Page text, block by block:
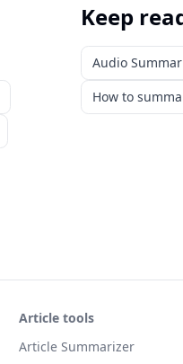
Keep
Audio
How to
Article tools
Article Summarizer